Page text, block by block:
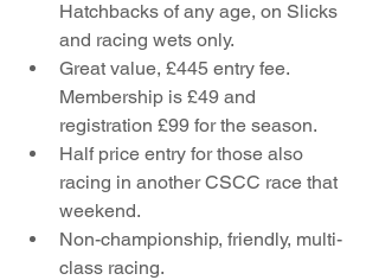
Hatchbacks of any age, on Slicks
and racing wets only.
Great value, £445 entry fee.
Membership is £49 and
registration £99 for the season.
Half price entry for those also
racing in another CSCC race that
weekend.
Non-championship, friendly, multi-
class racing.